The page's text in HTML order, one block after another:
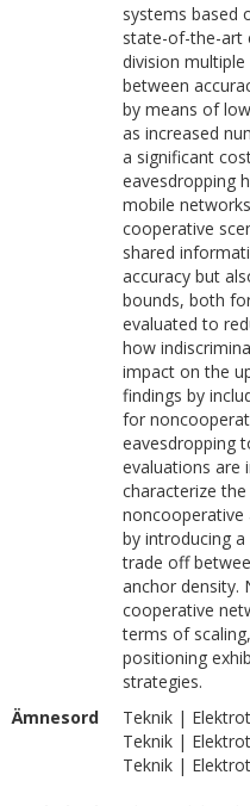
systems based
state-of-the-art
division
between
by means of
as increased
a significant
eavesdropping
mobile
cooperative
shared
accuracy but
bounds, both
evaluated to
how
impact on the
findings by
for
eavesdropping
evaluations are
characterize
noncooperative
by introducing
trade off
anchor density.
cooperative
terms of
positioning
strategies.
Ämnesord
Teknik |
Teknik |
Teknik |